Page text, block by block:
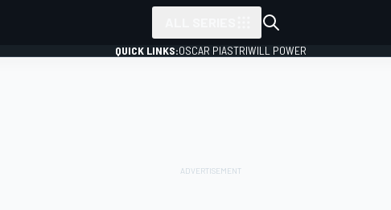
QUICK LINKS:OSCAR PIASTRIWILL POWER